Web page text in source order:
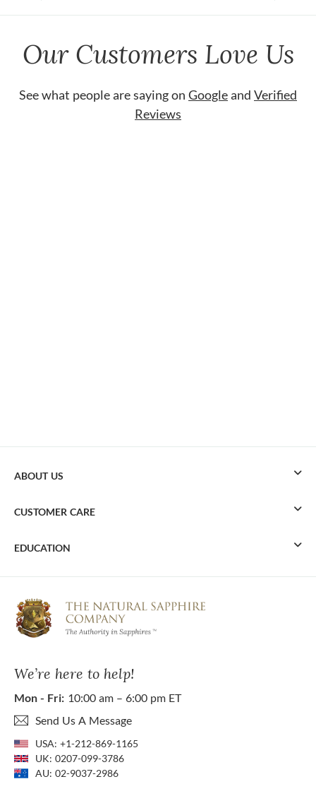
Our Customers Love Us
See what people are saying on Googleand Verified
Reviews
We’re here to help!
Mon - Fri: 10:00 am – 6:00 pm ET
Send Us A Message
USA: +1-212-869-1165
UK: 0207-099-3786
AU: 02-9037-2986
ABOUT US
CUSTOMER CARE
EDUCATION